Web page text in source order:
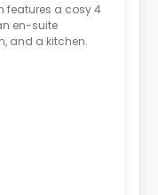
features a cosy 4
en-suite
and a kitchen.